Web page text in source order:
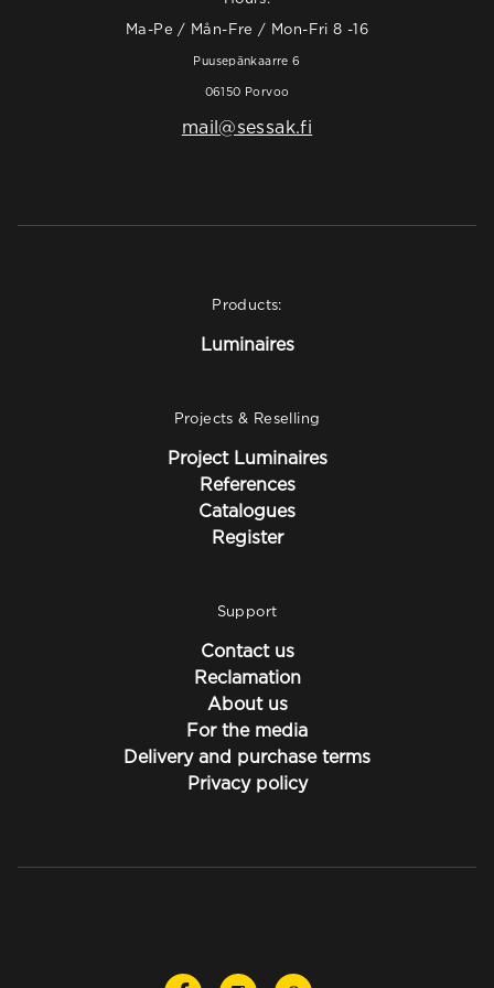
Ma-Pe / Mån-Fre / Mon-Fri 8 -16
Puusepänkaarre 6
06150 Porvoo
mail@sessak.fi
Products:
Luminaires
Projects & Reselling
Project Luminaires
References
Catalogues
Register
Support
Contact us
Reclamation
About us
For the media
Delivery and purchase terms
Privacy policy